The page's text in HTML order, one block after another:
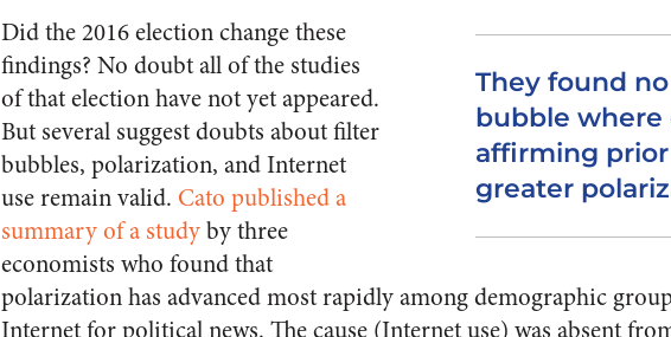
They found
bubble where
affirming
greater
Did the 2016 election change these
findings? No doubt all of the studies
of that election have not yet appeared.
But several suggest doubts about filter
bubbles, polarization, and Internet
use remain valid. Cato published a
summary of a studyby three
economists who found that
polarization has advanced most rapidly among demographic